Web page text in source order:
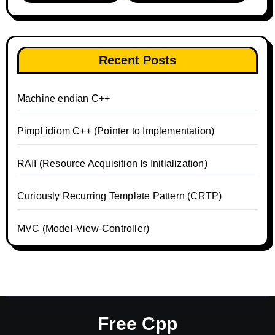
Recent Posts
Machine endian C++
Pimpl idiom C++ (Pointer to Implementation)
RAII (Resource Acquisition Is Initialization)
Curiously Recurring Template Pattern (CRTP)
MVC (Model-View-Controller)
Free Cpp